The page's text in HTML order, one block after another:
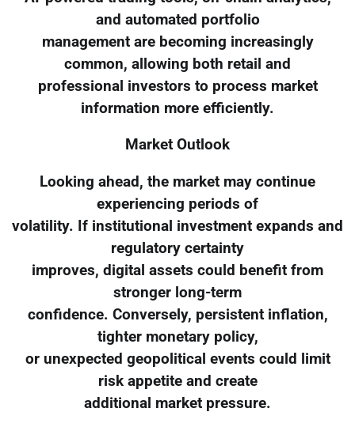
and automated portfolio
management are becoming increasingly
common, allowing both retail and
professional investors to process market
information more efficiently.
Market Outlook
Looking ahead, the market may continue
experiencing periods of
volatility. If institutional investment expands and
regulatory certainty
improves, digital assets could benefit from
stronger long-term
confidence. Conversely, persistent inflation,
tighter monetary policy,
or unexpected geopolitical events could limit
risk appetite and create
additional market pressure.